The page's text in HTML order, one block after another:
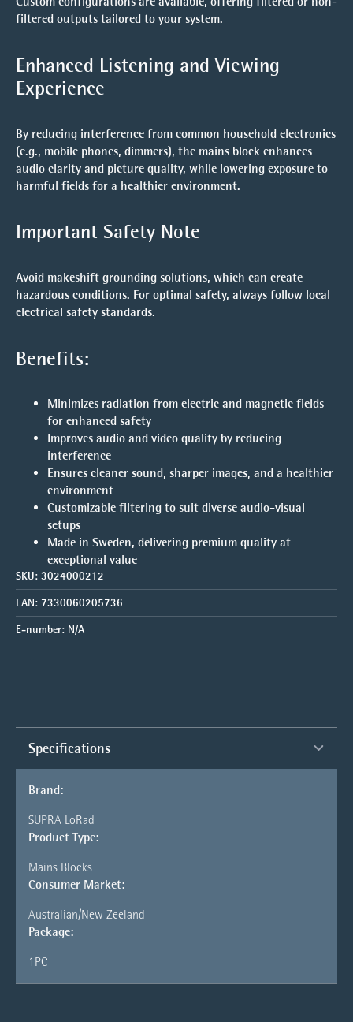
filtered outputs tailored to your system.
Enhanced Listening and Viewing
Experience
By reducing interference from common household electronics
(e.g., mobile phones, dimmers), the mains block enhances
audio clarity and picture quality, while lowering exposure to
harmful fields for a healthier environment.
Important Safety Note
Avoid makeshift grounding solutions, which can create
hazardous conditions. For optimal safety, always follow local
electrical safety standards.
Benefits:
Minimizes radiation from electric and magnetic fields
for enhanced safety
Improves audio and video quality by reducing
interference
Ensures cleaner sound, sharper images, and a healthier
environment
Customizable filtering to suit diverse audio-visual
setups
Made in Sweden, delivering premium quality at
exceptional value
SKU: 3024000212
EAN: 7330060205736
E-number: N/A
Specifications
Brand:
SUPRA LoRad
Product Type:
Mains Blocks
Consumer Market:
Australian/New Zeeland
Package:
1PC